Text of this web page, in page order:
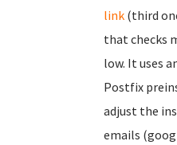
link (third
that checks
low. It uses
Postfix
adjust the
emails